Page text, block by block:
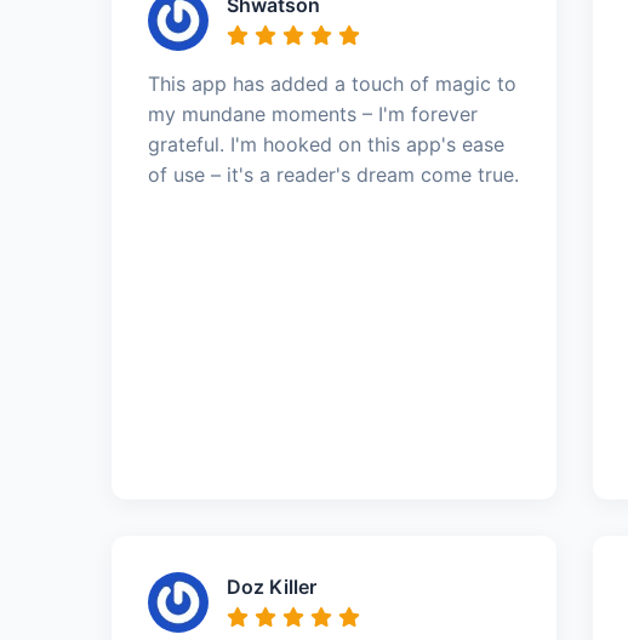
This app has added a touch of magic to
my mundane moments – I'm forever
grateful. I'm hooked on this app's ease
of use – it's a reader's dream come true.
Doz Killer